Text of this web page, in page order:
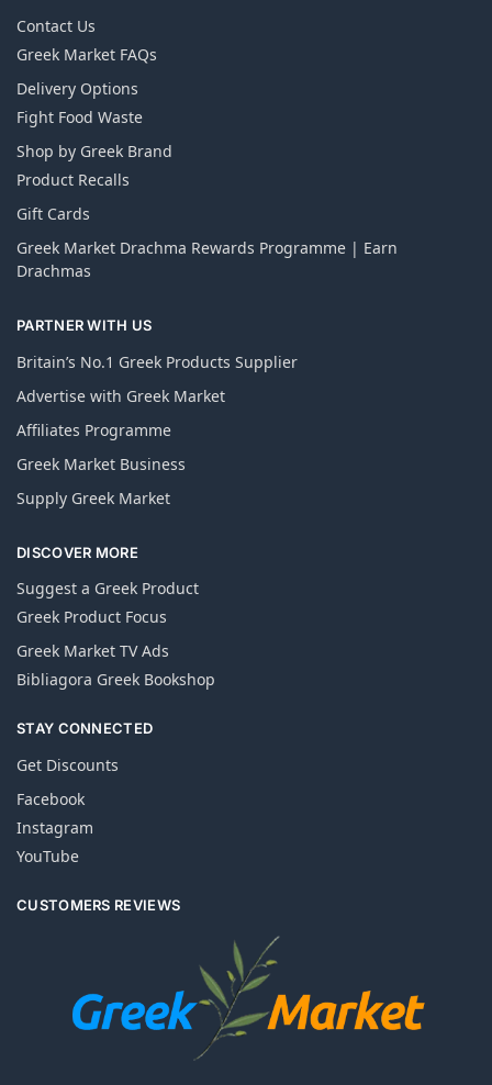
Contact Us
Greek Market FAQs
Delivery Options
Fight Food Waste
Shop by Greek Brand
Product Recalls
Gift Cards
Greek Market Drachma Rewards Programme | Earn
Drachmas
PARTNER WITH US
Britain’s No.1 Greek Products Supplier
Advertise with Greek Market
Affiliates Programme
Greek Market Business
Supply Greek Market
DISCOVER MORE
Suggest a Greek Product
Greek Product Focus
Greek Market TV Ads
Bibliagora Greek Bookshop
STAY CONNECTED
Get Discounts
Facebook
Instagram
YouTube
CUSTOMERS REVIEWS